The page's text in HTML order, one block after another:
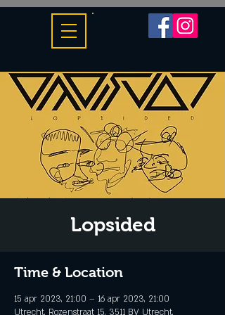
Lopsided
Time & Location
15 apr 2023, 21:00 – 16 apr 2023, 21:00
Utrecht, Rozenstraat 15, 3511 BV Utrecht,